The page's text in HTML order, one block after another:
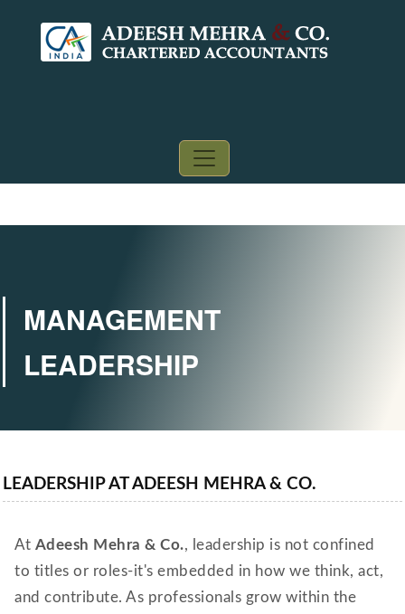
MANAGEMENT
LEADERSHIP
LEADERSHIP AT ADEESH MEHRA & CO.
At Adeesh Mehra & Co., leadership is not confined
to titles or roles-it's embedded in how we think, act,
and contribute. As professionals grow within the